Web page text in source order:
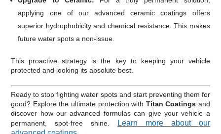
applying one of our advanced ceramic coatings offers
superior hydrophobicity and chemical resistance. This makes
future water spots a non-issue.
This proactive strategy is the key to keeping your vehicle
protected and looking its absolute best.
Ready to stop fighting water spots and start preventing them for
good? Explore the ultimate protection with Titan Coatings and
discover how our advanced formulas can give your vehicle a
permanent, spot-free shine.
Learn more about our